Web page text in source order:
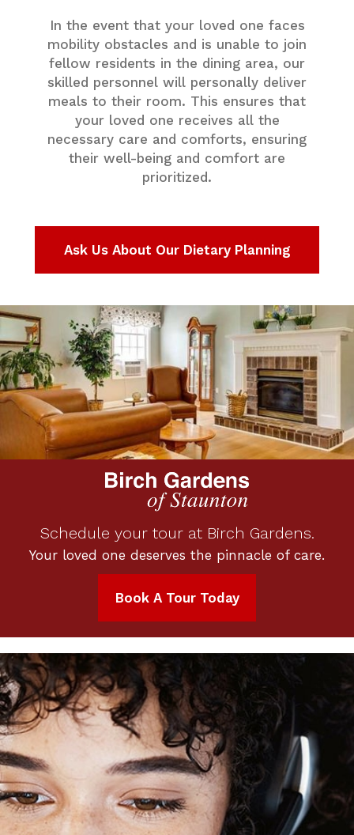
In the event that your loved one faces
mobility obstacles and is unable to join
fellow residents in the dining area, our
skilled personnel will personally deliver
meals to their room. This ensures that
your loved one receives all the
necessary care and comforts, ensuring
their well-being and comfort are
prioritized.
Ask Us About Our Dietary Planning
Schedule your tour at Birch Gardens.
Your loved one deserves the pinnacle of care.
Book A Tour Today